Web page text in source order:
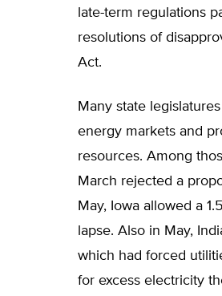
late-term regulations
resolutions of
Act.
Many state
energy markets and
resources. Among
March rejected a
May, Iowa allowed a
lapse. Also in May,
which had forced
for excess electricity